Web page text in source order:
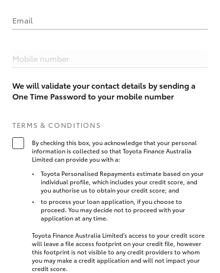
Email
Mobile number
We will validate your contact details by sending a
One Time Password to your mobile number
TERMS & CONDITIONS
By checking this box, you acknowledge that your personal
information is collected so that Toyota Finance Australia
Limited can provide you with a:
Toyota Personalised Repayments estimate based on your
individual profile, which includes your credit score, and
you authorise us to obtain your credit score; and
to process your loan application, if you choose to
proceed. You may decide not to proceed with your
application at any time.
Toyota Finance Australia Limited’s access to your credit score
will leave a file access footprint on your credit file, however
this footprint is not visible to any credit providers to whom
you may make a credit application and will not impact your
credit score.